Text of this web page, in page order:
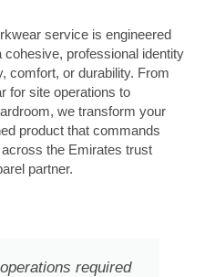
service is engineered
professional identity
comfort, or durability. From
for site operations to
we transform your
product that commands
the Emirates trust
partner.
required